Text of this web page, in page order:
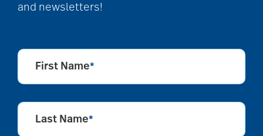
and newsletters!
First Name*
Last Name*